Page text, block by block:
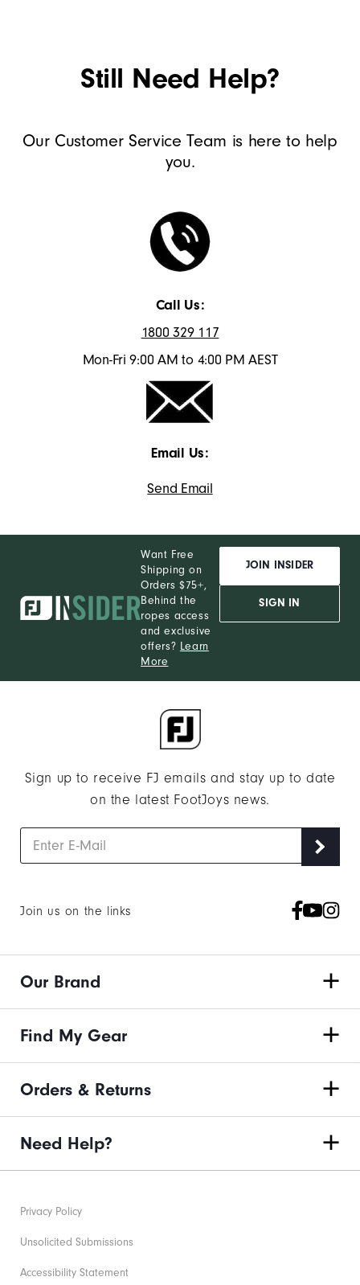
Still Need Help?
Our Customer Service Team is here to help
you.
Call Us:
1800 329 117
Mon-Fri 9:00 AM to 4:00 PM AEST
Email Us:
Send Email
Want Free
Shipping on
Orders $75+,
Behind the
ropes access
and exclusive
offers? Learn
More
JOIN INSIDER
SIGN IN
Sign up to receive FJ emails and stay up to date
on the latest FootJoys news.
Join us on the links
Our Brand
Find My Gear
Orders & Returns
Need Help?
Privacy Policy
Unsolicited Submissions
Accessibility Statement